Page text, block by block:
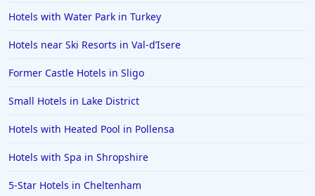
Hotels in Bedford
Hotels in Palma de Mallorca
Hotels in Folkestone
Hotels in Gran Canaria
Hotels in Northumberland
Hotels with Water Park in Turkey
Hotels near Ski Resorts in Val-dʼIsere
Former Castle Hotels in Sligo
Small Hotels in Lake District
Hotels with Heated Pool in Pollensa
Hotels with Spa in Shropshire
5-Star Hotels in Cheltenham